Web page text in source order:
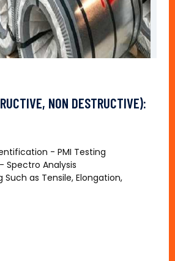
NON DESTRUCTIVE):
- PMI Testing
Spectro Analysis
as Tensile, Elongation,